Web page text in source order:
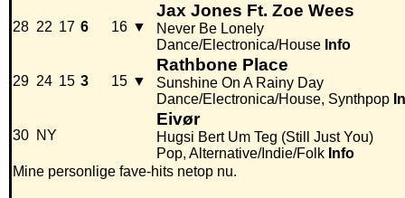
28 22 17 6 16 ▼
Jax Jones Ft. Zoe Wees
Never Be Lonely
Dance/Electronica/House Info
29 24 15 3 15 ▼
Rathbone Place
Sunshine On A Rainy Day
Dance/Electronica/House, Synthpop
30 NY
Eivør
Hugsi Bert Um Teg (Still Just You)
Pop, Alternative/Indie/Folk Info
Mine personlige fave-hits netop nu.